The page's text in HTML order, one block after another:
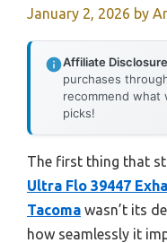
January 2, 2026 by
Affiliate
purchases
recommend
picks!
The first thing that
Ultra Flo 39447
Tacoma wasn’t its
how seamlessly it